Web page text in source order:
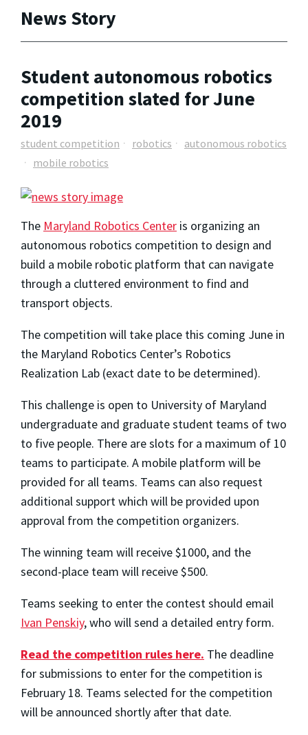
News Story
Student autonomous robotics
competition slated for June
2019
student competition robotics
autonomous robotics
mobile robotics
The Maryland Robotics Center is organizing an
autonomous robotics competition to design and
build a mobile robotic platform that can navigate
through a cluttered environment to find and
transport objects.
The competition will take place this coming June in
the Maryland Robotics Center’s Robotics
Realization Lab (exact date to be determined).
This challenge is open to University of Maryland
undergraduate and graduate student teams of two
to five people. There are slots for a maximum of 10
teams to participate. A mobile platform will be
provided for all teams. Teams can also request
additional support which will be provided upon
approval from the competition organizers.
The winning team will receive $1000, and the
second-place team will receive $500.
Teams seeking to enter the contest should email
Ivan Penskiy, who will send a detailed entry form.
Read the competition rules here. The deadline
for submissions to enter for the competition is
February 18. Teams selected for the competition
will be announced shortly after that date.